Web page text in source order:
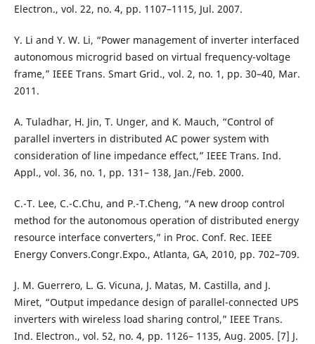
Electron., vol. 22, no. 4, pp. 1107–1115, Jul. 2007.
Y. Li and Y. W. Li, “Power management of inverter interfaced
autonomous microgrid based on virtual frequency-voltage
frame,” IEEE Trans. Smart Grid., vol. 2, no. 1, pp. 30–40, Mar.
2011.
A. Tuladhar, H. Jin, T. Unger, and K. Mauch, “Control of
parallel inverters in distributed AC power system with
consideration of line impedance effect,” IEEE Trans. Ind.
Appl., vol. 36, no. 1, pp. 131– 138, Jan./Feb. 2000.
C.-T. Lee, C.-C.Chu, and P.-T.Cheng, “A new droop control
method for the autonomous operation of distributed energy
resource interface converters,” in Proc. Conf. Rec. IEEE
Energy Convers.Congr.Expo., Atlanta, GA, 2010, pp. 702–709.
J. M. Guerrero, L. G. Vicuna, J. Matas, M. Castilla, and J.
Miret, “Output impedance design of parallel-connected UPS
inverters with wireless load sharing control,” IEEE Trans.
Ind. Electron., vol. 52, no. 4, pp. 1126– 1135, Aug. 2005. [7] J.